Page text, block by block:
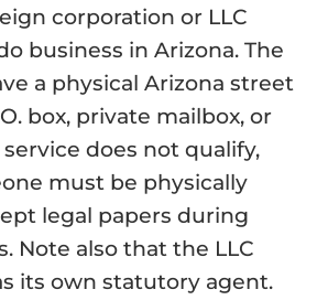
corporation or LLC
business in Arizona. The
a physical Arizona street
box, private mailbox, or
does not qualify,
must be physically
legal papers during
Note also that the LLC
its own statutory agent.